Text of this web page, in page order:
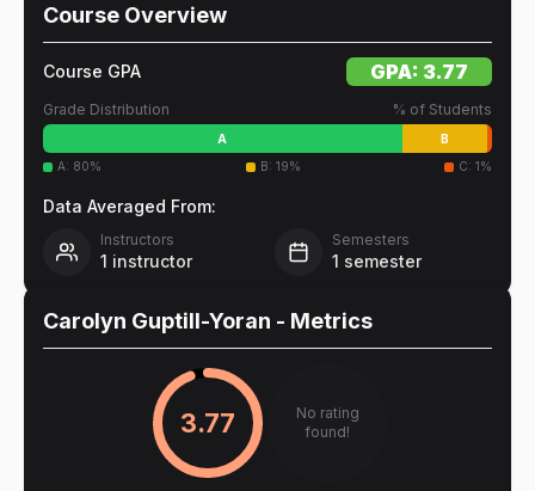
Course Overview
Course GPA GPA: 3.77
Grade Distribution % of Students
A
B
A: 80% B: 19% C: 1%
Data Averaged From:
Instructors
1 instructor
Semesters
1 semester
Carolyn Guptill-Yoran - Metrics
3.77
No rating
found!